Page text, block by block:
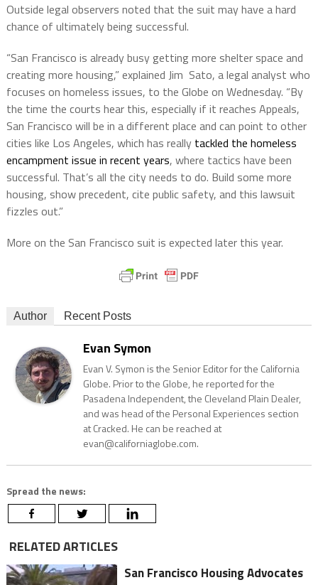
Outside legal observers noted that the suit may have a hard
chance of ultimately being successful.
“San Francisco is already busy getting more shelter space and
creating more housing,” explained Jim Sato, a legal analyst who
focuses on homeless issues, to the Globe on Wednesday. “By
the time the courts hear this, especially if it reaches Appeals,
San Francisco will be in a different place and can point to other
cities like Los Angeles, which has really tackled the homeless
encampment issue in recent years, where tactics have been
successful. That’s all the city needs to do. Build some more
housing, show precedent, cite public safety, and this lawsuit
fizzles out.”
More on the San Francisco suit is expected later this year.
Author Recent Posts
Evan Symon
Evan V. Symon is the Senior Editor for the California
Globe. Prior to the Globe, he reported for the
Pasadena Independent, the Cleveland Plain Dealer,
and was head of the Personal Experiences section
at Cracked. He can be reached at
evan@californiaglobe.com.
Spread the news:
RELATED ARTICLES
San Francisco Housing Advocates